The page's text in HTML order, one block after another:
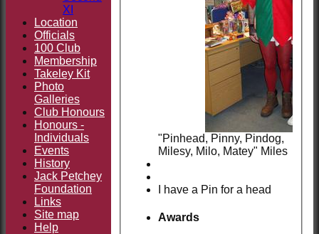
"Pinhead, Pinny, Pindog,
Milesy, Milo, Matey" Miles
I have a Pin for a head
Awards
XI
Location
Officials
100 Club
Membership
Takeley Kit
Photo
Galleries
Club Honours
Honours -
Individuals
Events
History
Jack Petchey
Foundation
Links
Site map
Help